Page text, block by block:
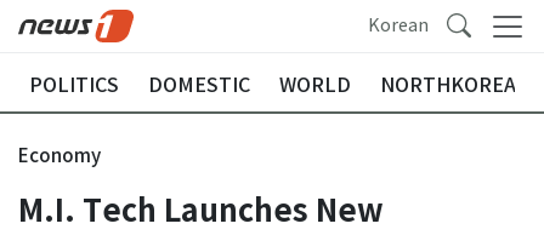
Korean
POLITICS DOMESTIC WORLD NORTHKOREA
Economy
M.I. Tech Launches New